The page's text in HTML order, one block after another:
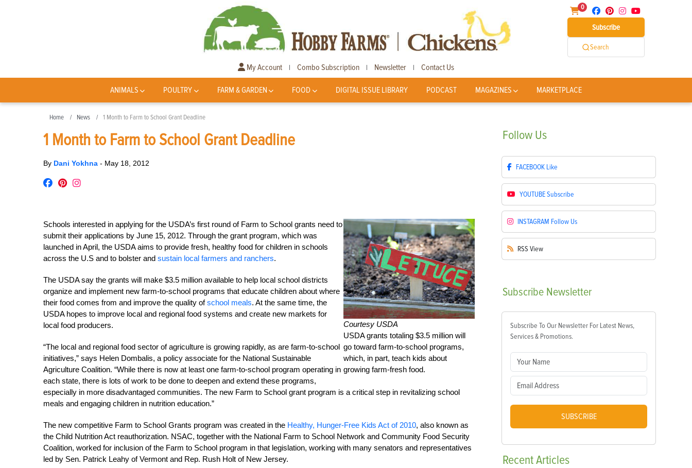
0
Subscribe
Search
My Account | Combo Subscription | Newsletter | Contact Us
ANIMALS POULTRY FARM & GARDEN FOOD DIGITAL ISSUE LIBRARY PODCAST MAGAZINES MARKETPLACE
Home News 1 Month to Farm to School Grant Deadline
1 Month to Farm to School Grant Deadline
By Dani Yokhna - May 18, 2012
Courtesy USDA
USDA grants totaling $3.5 million will
go toward farm-to-school programs,
which, in part, teach kids about
growing farm-fresh food.
Schools interested in applying for the USDA’s first round of Farm to School grants need to
submit their applications by June 15, 2012. Through the grant program, which was
launched in April, the USDA aims to provide fresh, healthy food for children in schools
across the U.S and to bolster and sustain local farmers and ranchers.
The USDA say the grants will make $3.5 million available to help local school districts
organize and implement new farm-to-school programs that educate children about where
their food comes from and improve the quality ofschool meals. At the same time, the
USDA hopes to improve local and regional food systems and create new markets for
local food producers.
“The local and regional food sector of agriculture is growing rapidly, as are farm-to-school
initiatives,” says Helen Dombalis, a policy associate for the National Sustainable
Agriculture Coalition. “While there is now at least one farm-to-school program operating in
each state, there is lots of work to be done to deepen and extend these programs,
especially in more disadvantaged communities. The new Farm to School grant program is a critical step in revitalizing school
meals and engaging children in nutrition education.”
The new competitive Farm to School Grants program was created in the Healthy, Hunger-Free Kids Act of 2010, also known as
the Child Nutrition Act reauthorization. NSAC, together with the National Farm to School Network and Community Food Security
Coalition, worked for inclusion of the Farm to School program in that legislation, working with many senators and representatives
led by Sen. Patrick Leahy of Vermont and Rep. Rush Holt of New Jersey.
Follow Us
FACEBOOK Like
YOUTUBESubscribe
INSTAGRAM Follow Us
RSS View
Subscribe Newsletter
Subscribe To Our Newsletter For Latest News,
Services & Promotions.
SUBSCRIBE
RecentArticles